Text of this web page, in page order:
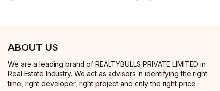
ABOUT US
We are a leading brand of REALTYBULLS PRIVATE LIMITED in
Real Estate Industry. We act as advisors in identifying the right
time, right developer, right project and only the right price